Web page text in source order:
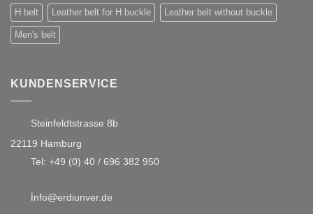
H belt Leather belt for H buckle Leather belt without buckle
Men's belt
KUNDENSERVICE
Steinfeldtstrasse 8b
22119 Hamburg
Tel: +49 (0) 40 / 696 382 950
info@erdiunver.de